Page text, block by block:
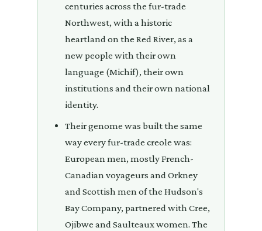
centuries across the fur-trade
Northwest, with a historic
heartland on the Red River, as a
new people with their own
language (Michif), their own
institutions and their own national
identity.
Their genome was built the same
way every fur-trade creole was:
European men, mostly French-
Canadian voyageurs and Orkney
and Scottish men of the Hudson's
Bay Company, partnered with Cree,
Ojibwe and Saulteaux women. The